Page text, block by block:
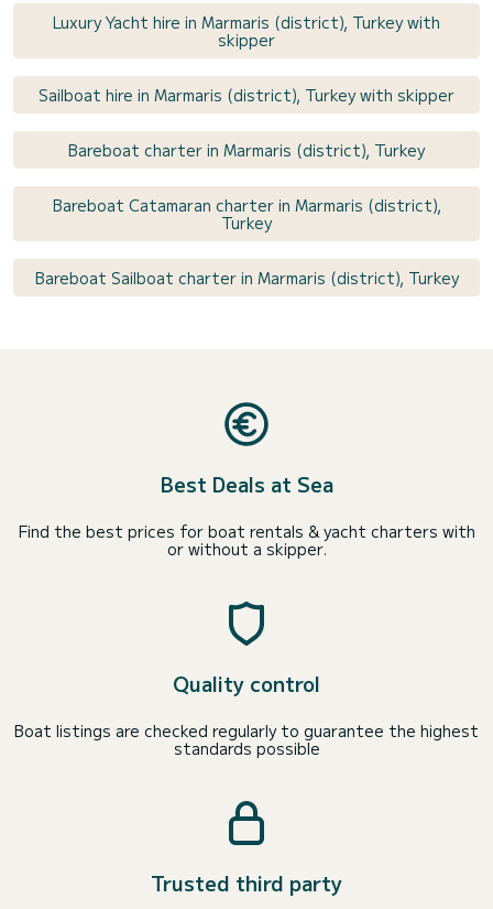
Luxury Yacht hire in Marmaris (district), Turkey with
skipper
Sailboat hire in Marmaris (district), Turkey with skipper
Bareboat charter in Marmaris (district), Turkey
Bareboat Catamaran charter in Marmaris (district),
Turkey
Bareboat Sailboat charter in Marmaris (district), Turkey
Best Deals at Sea
Find the best prices for boat rentals & yacht charters with
or without a skipper.
Quality control
Boat listings are checked regularly to guarantee the highest
standards possible
Trusted third party